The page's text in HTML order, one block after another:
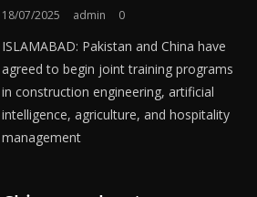
18/07/2025 admin 0
ISLAMABAD: Pakistan and China have
agreed to begin joint training programs
in construction engineering, artificial
intelligence, agriculture, and hospitality
management